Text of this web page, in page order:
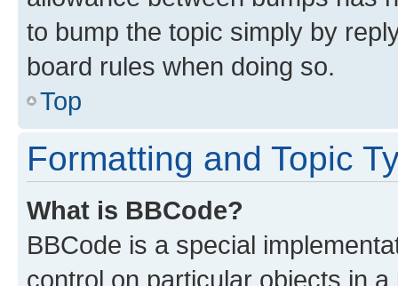
to bump the topic simply by
board rules when doing so.
Top
Formatting and Topic
What is BBCode?
BBCode is a special
control on particular objects in